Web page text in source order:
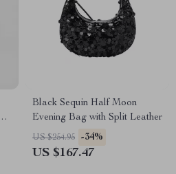
Black Sequin Half Moon
Evening Bag with Split Leather
US $254.95 -34%
US $167.47